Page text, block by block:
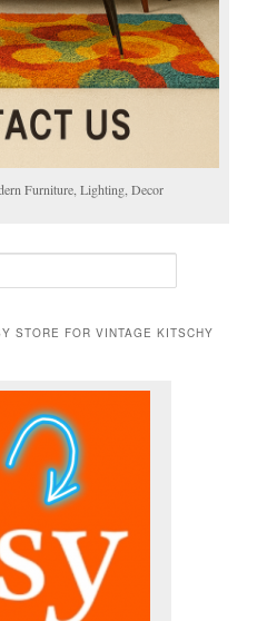
Furniture, Lighting, Decor
STORE FOR VINTAGE KITSCHY